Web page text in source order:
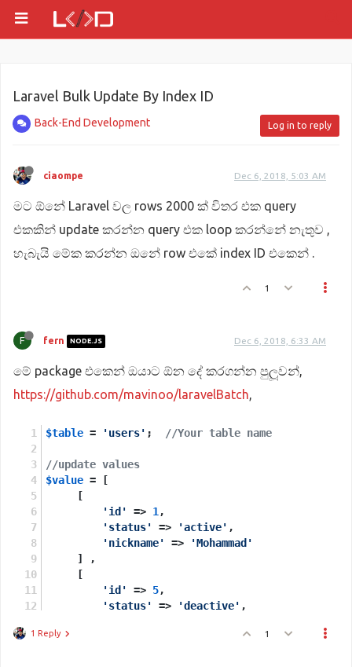
Laravel Bulk Update By Index ID
Back-End Development Log in to reply
ciaompe Dec 6, 2018, 5:03 AM
ම‍ට ඕනේ Laravel වල rows 2000 ක් විතර එක query
එකකින් update කරන්න query එක loop කරන්නේ නැතුව ,
හැබැයි මේක කරන්න ඔනේ row එකේ index ID එකෙන් .
1
F fern NODE.JS Dec 6, 2018, 6:33 AM
මේ package එකෙන් ඔයාට ඕන දේ කරගන්න පුලූවන්,
https://github.com/mavinoo/laravelBatch,
$table = 'users' ; //Your table name
//update values
$value = [
     [
'id'
=> 1 ,
'status'
=> 'active' ,
'nickname'
=>
'Mohammad'
     ] ,
     [
'id'
=> 5,
'status'
=> 'deactive' ,
     ] ,
1 Reply 1